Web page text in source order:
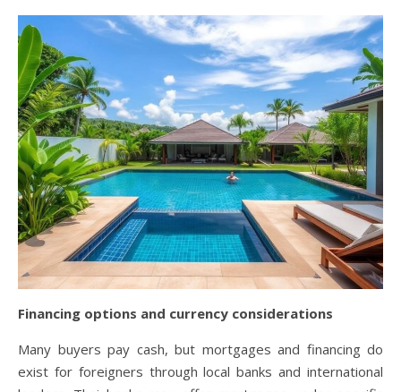
Financing options and currency considerations
Many buyers pay cash, but mortgages and financing do
exist for foreigners through local banks and international